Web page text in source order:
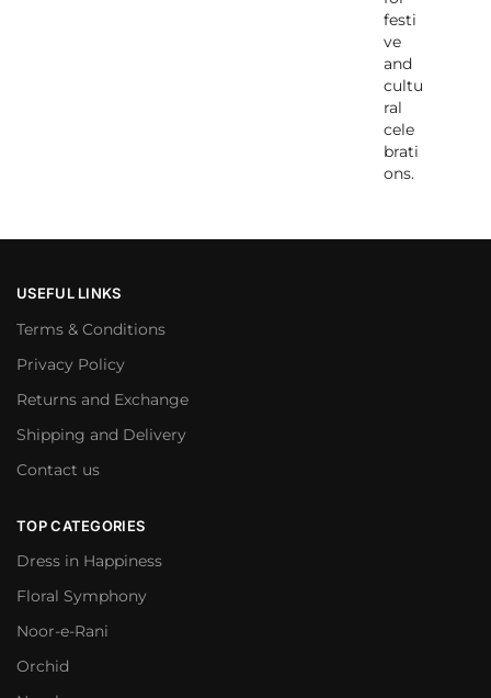
USEFUL LINKS
Terms & Conditions
Privacy Policy
Returns and Exchange
Shipping and Delivery
Contact us
TOP CATEGORIES
Dress in Happiness
Floral Symphony
Noor-e-Rani
Orchid